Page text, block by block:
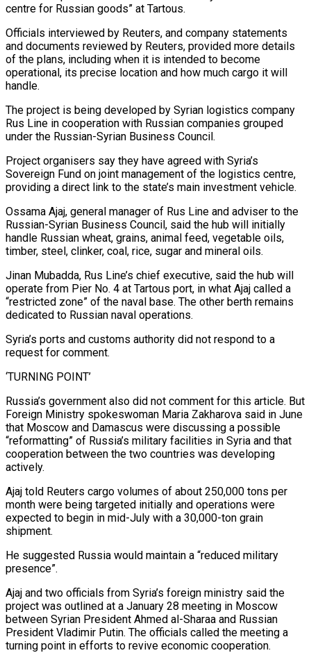
centre for Russian goods” at Tartous.
Officials interviewed by Reuters, and company statements
and documents reviewed by Reuters, provided more details
of the plans, including when it is intended to become
operational, its precise location and how much cargo it will
handle.
The project is being developed by Syrian logistics company
Rus Line in cooperation with Russian companies grouped
under the Russian-Syrian Business Council.
Project organisers say they have agreed with Syria’s
Sovereign Fund on joint management of the logistics centre,
providing a direct link to the state’s main investment vehicle.
Ossama Ajaj, general manager of Rus Line and adviser to ​the
Russian-Syrian Business Council, said the hub will initially
handle Russian wheat, grains, animal feed, vegetable oils,
timber, steel, clinker, coal, rice, sugar and mineral oils.
Jinan Mubadda, Rus Line’s chief executive, said the hub will
operate from Pier No. 4 at Tartous port, in what Ajaj called a
“restricted zone” of the naval base. The other berth remains
dedicated to Russian naval operations.
Syria’s ports and customs authority did not respond to a
request for comment.
‘TURNING POINT’
Russia’s government ⁠also did not comment for this article. But
Foreign Ministry spokeswoman Maria Zakharova said in June
that Moscow and Damascus were discussing ⁠a possible
“reformatting” of Russia’s military facilities in Syria and that
cooperation between the two countries was developing
actively.
Ajaj told Reuters cargo volumes of about 250,000 tons per
month ​were being targeted initially and operations were
expected to begin in mid-July with a 30,000-ton grain
shipment.
He suggested Russia would maintain a “reduced military
presence”.
Ajaj and two officials from Syria’s foreign ministry said the
project was outlined at a January ​28 meeting in Moscow
between Syrian President Ahmed al-Sharaa and Russian
President Vladimir Putin. The officials called the meeting a
turning point in efforts to revive economic cooperation.